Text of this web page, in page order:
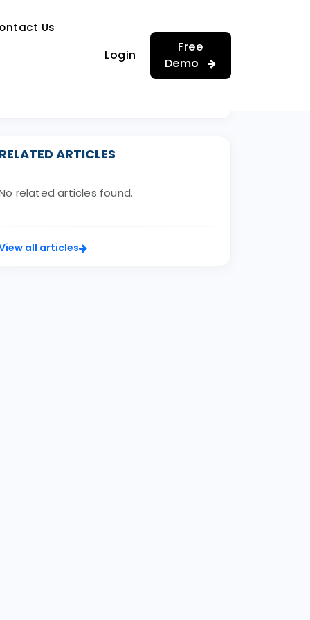
Us
Login
Free
Demo
RELATED ARTICLES
related articles found.
all articles